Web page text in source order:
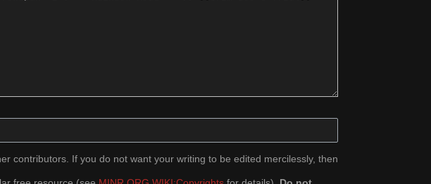
contributors. If you do not want your writing to be edited mercilessly, then